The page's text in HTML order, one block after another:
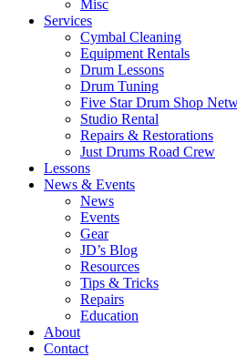
Misc
Services
Cymbal Cleaning
Equipment Rentals
Drum Lessons
Drum Tuning
Five Star Drum Shop
Studio Rental
Repairs & Restorations
Just Drums Road Crew
Lessons
News & Events
News
Events
Gear
JD’s Blog
Resources
Tips & Tricks
Repairs
Education
About
Contact